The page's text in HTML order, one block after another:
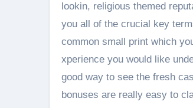
lookin, religious themed
you all of the crucial key
common small print which
xperience you would like
good way to see the fresh
bonuses are really easy to